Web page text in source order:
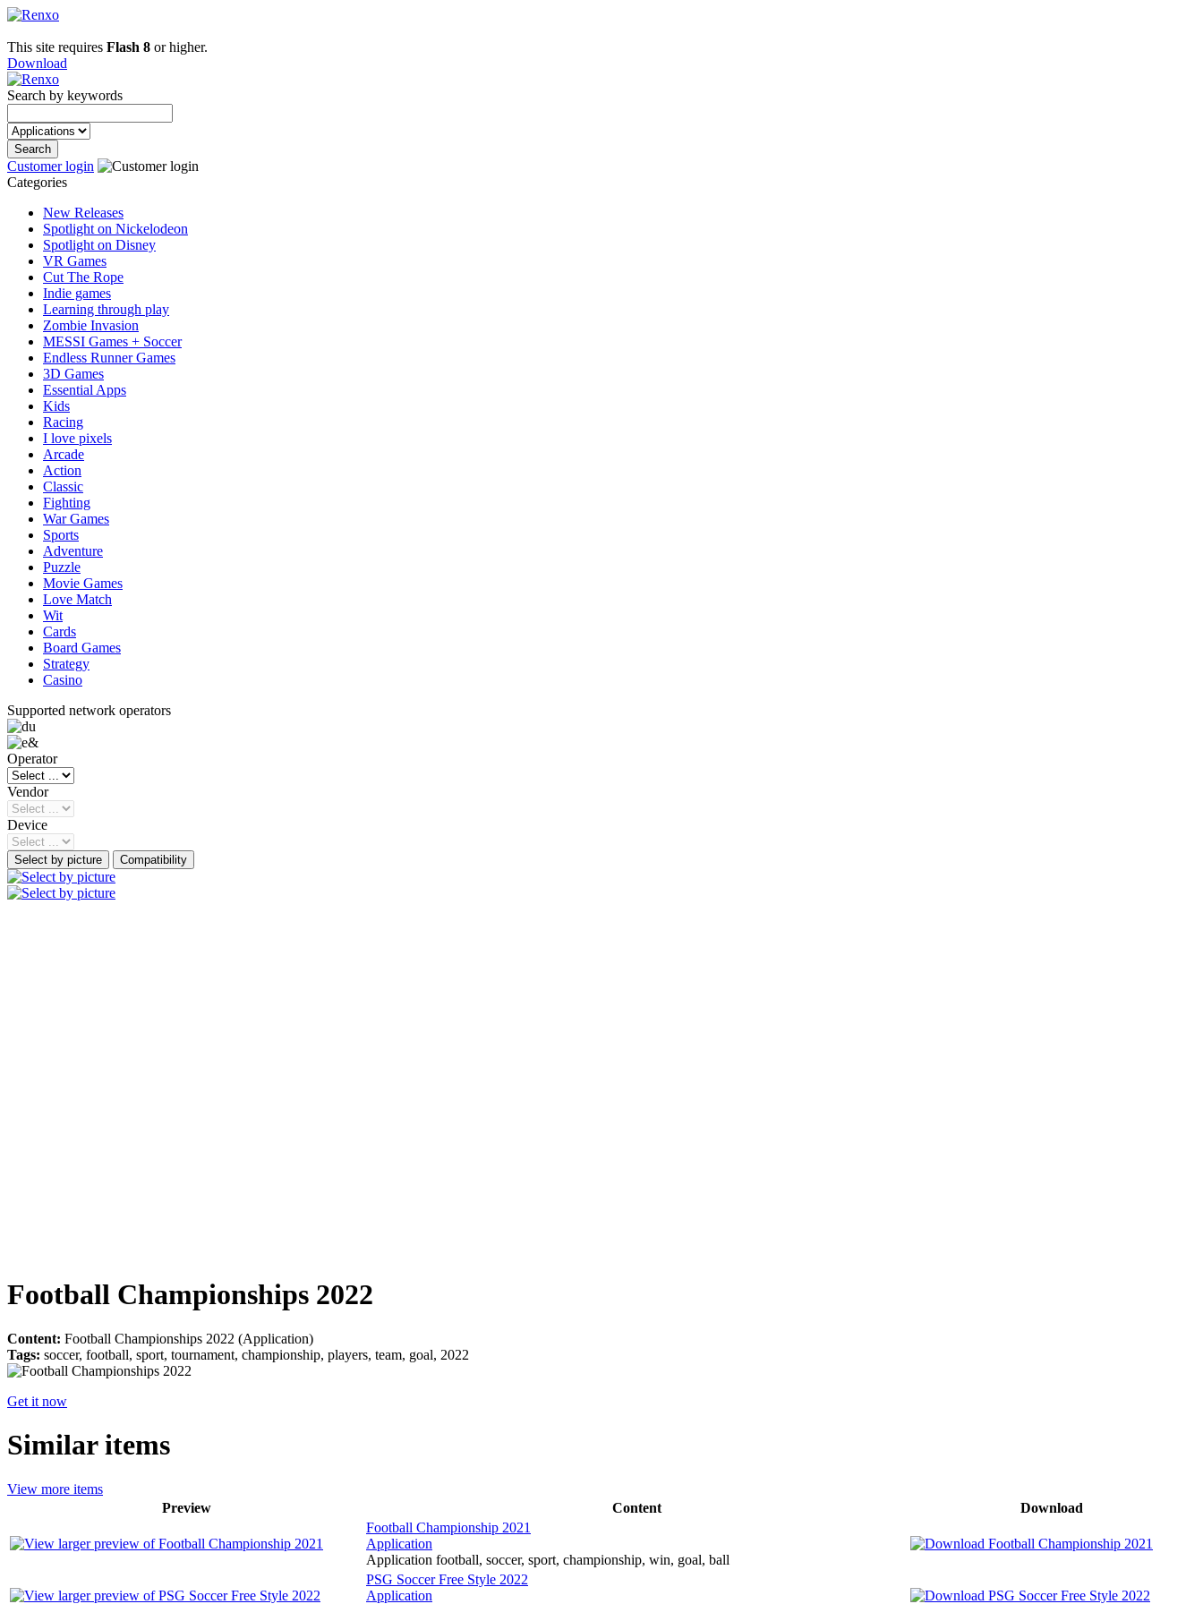
This site requires Flash 8 or higher.
Download
Search by keywords
Customer login
Categories
New Releases
Spotlight on Nickelodeon
Spotlight on Disney
VR Games
Cut The Rope
Indie games
Learning through play
Zombie Invasion
MESSI Games + Soccer
Endless Runner Games
3D Games
Essential Apps
Kids
Racing
I love pixels
Arcade
Action
Classic
Fighting
War Games
Sports
Adventure
Puzzle
Movie Games
Love Match
Wit
Cards
Board Games
Strategy
Casino
Supported network operators
Operator
Vendor
Device
Football Championships 2022
Content: Football Championships 2022 (Application)
Tags: soccer, football, sport, tournament, championship, players, team, goal, 2022
Get it now
Similar items
View more items
Preview
Content
Download
Football Championship 2021
Application
Application football, soccer, sport, championship, win, goal, ball
PSG Soccer Free Style 2022
Application